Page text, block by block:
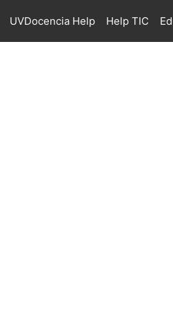
UVDocencia Help Help TIC